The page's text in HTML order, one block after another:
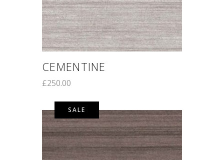
CEMENTINE
£250.00
SALE